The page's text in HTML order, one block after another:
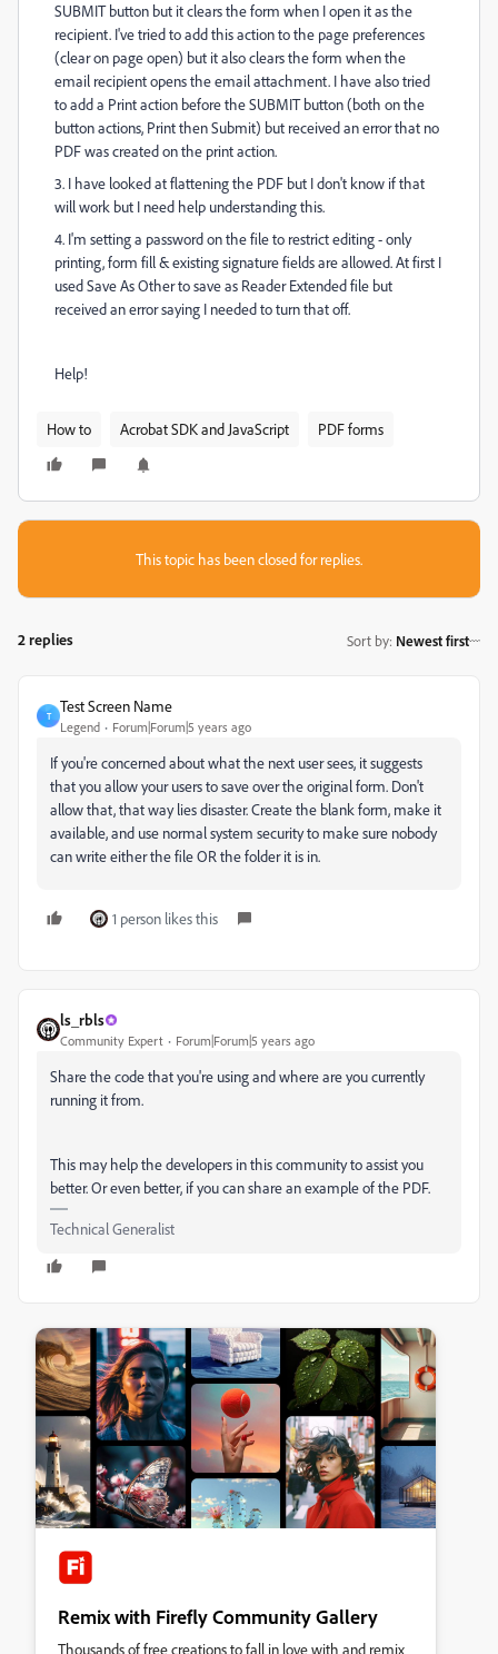
SUBMIT button but it clears the form when I open it as the
recipient. I've tried to add this action to the page preferences
(clear on page open) but it also clears the form when the
email recipient opens the email attachment. I have also tried
to add a Print action before the SUBMIT button (both on the
button actions, Print then Submit) but received an error that no
PDF was created on the print action.
3. I have looked at flattening the PDF but I don't know if that
will work but I need help understanding this.
4. I'm setting a password on the file to restrict editing - only
printing, form fill & existing signature fields are allowed. At first I
used Save As Other to save as Reader Extended file but
received an error saying I needed to turn that off.
Help!
How to Acrobat SDK and JavaScript PDF forms
This topic has been closed for replies.
2 replies Sort by: Newest first
T
Test Screen Name
Legend Forum|Forum|5 years ago
If you're concerned about what the next user sees, it suggests
that you allow your users to save over the original form. Don't
allow that, that way lies disaster. Create the blank form, make it
available, and use normal system security to make sure nobody
can write either the file OR the folder it is in.
1 person likes this
ls_rbls
Community Expert Forum|Forum|5 years ago
Share the code that you're using and where are you currently
running it from.
This may help the developers in this community to assist you
better. Or even better, if you can share an example of the PDF.
Technical Generalist
Remix with Firefly Community Gallery
Thousands of free creations to fall in love with and remix